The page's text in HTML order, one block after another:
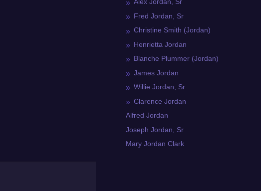
Alex Jordan, Sr
Fred Jordan, Sr
Christine Smith (Jordan)
Henrietta Jordan
Blanche Plummer (Jordan)
James Jordan
Willie Jordan, Sr
Clarence Jordan
Alfred Jordan
Joseph Jordan, Sr
Mary Jordan Clark